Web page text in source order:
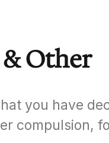
Other
you have
compulsion,